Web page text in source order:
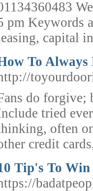
pm Keywords
capital
To Always
do forgive;
tried
often
credit
Tip's To